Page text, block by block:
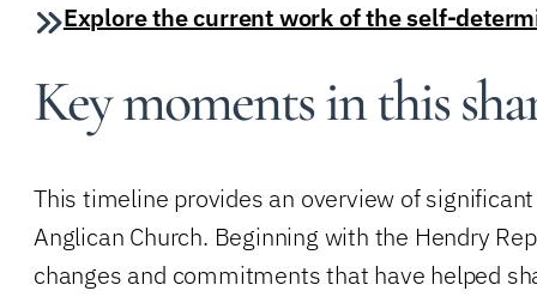
Explore the current work of the self-
Key moments in this
This timeline provides an overview of
Anglican Church. Beginning with the Hendry
changes and commitments that have helped